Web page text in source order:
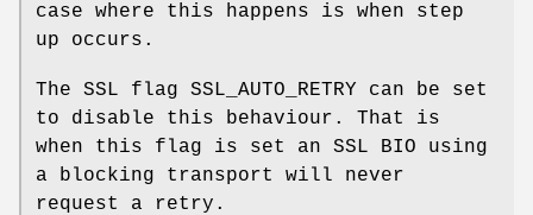
case where this happens is when step
up occurs.
The SSL flag SSL_AUTO_RETRY can be set
to disable this behaviour. That is
when this flag is set an SSL BIO using
a blocking transport will never
request a retry.